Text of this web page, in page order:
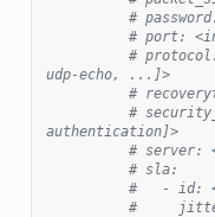
#
# port:
#
udp-echo, ...]>
#
#
authentication]>
# server:
# sla:
#   - id:
#